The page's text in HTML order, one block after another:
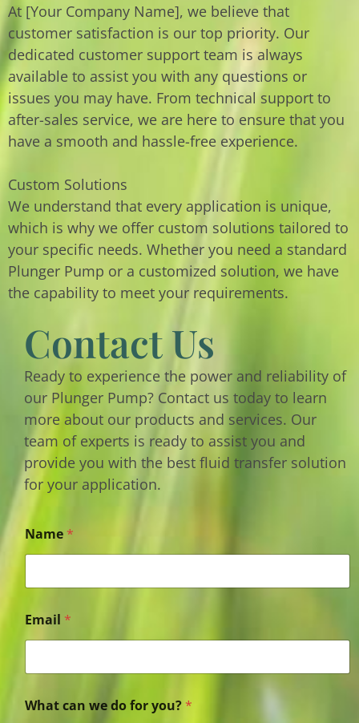
At [Your Company Name], we believe that
customer satisfaction is our top priority. Our
dedicated customer support team is always
available to assist you with any questions or
issues you may have. From technical support to
after-sales service, we are here to ensure that you
have a smooth and hassle-free experience.
Custom Solutions
We understand that every application is unique,
which is why we offer custom solutions tailored to
your specific needs. Whether you need a standard
Plunger Pump or a customized solution, we have
the capability to meet your requirements.
Contact Us
Ready to experience the power and reliability of
our Plunger Pump? Contact us today to learn
more about our products and services. Our
team of experts is ready to assist you and
provide you with the best fluid transfer solution
for your application.
Name *
Email *
What can we do for you? *